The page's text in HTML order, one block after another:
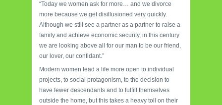
“Today we women ask for more… and we divorce
more because we get disillusioned very quickly.
Although we still see a partner as a partner to raise a
family and achieve economic security, in this century
we are looking above all for our man to be our friend,
our lover, our confidant.”
Modern women lead a life more open to individual
projects, to social protagonism, to the decision to
have fewer descendants and to fulfill themselves
outside the home, but this takes a heavy toll on their